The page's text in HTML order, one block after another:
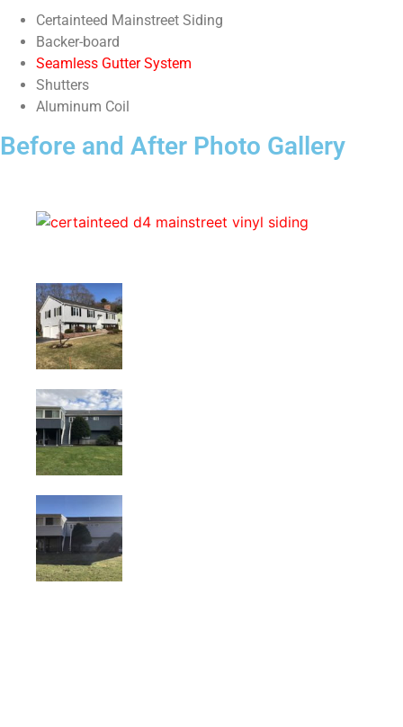
Certainteed Mainstreet Siding
Backer-board
Seamless Gutter System
Shutters
Aluminum Coil
Before and After Photo Gallery